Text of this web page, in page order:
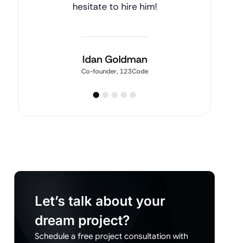
hesitate to hire him!
Idan Goldman
Co-founder, 123Code
Let’s talk about your
dream project?
Schedule a free project consultation with